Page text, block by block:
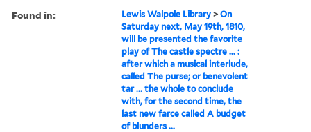
Found in: Lewis Walpole Library >On
Saturday next, May 19th, 1810,
will be presented the favorite
play of The castle spectre ... :
after which a musical interlude,
called The purse; or benevolent
tar ... the whole to conclude
with, for the second time, the
last new farce called A budget
of blunders ...